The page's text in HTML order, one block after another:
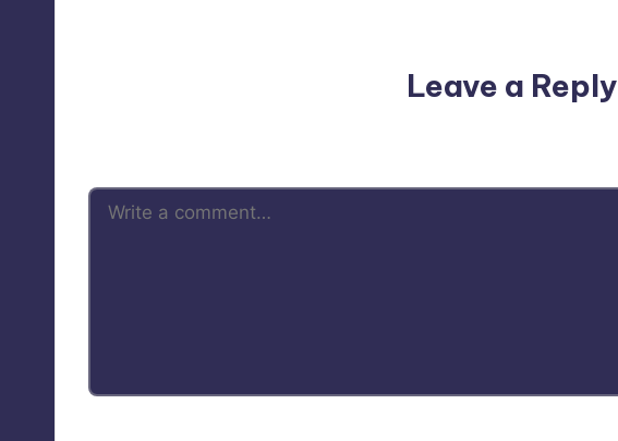
Leave a Reply